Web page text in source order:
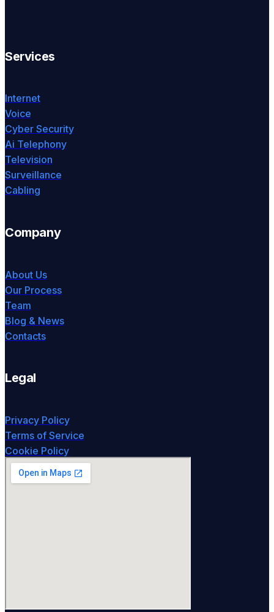
Services
Internet
Voice
Cyber Security
Ai Telephony
Television
Surveillance
Cabling
Company
About Us
Our Process
Team
Blog & News
Contacts
Legal
Privacy Policy
Terms of Service
Cookie Policy